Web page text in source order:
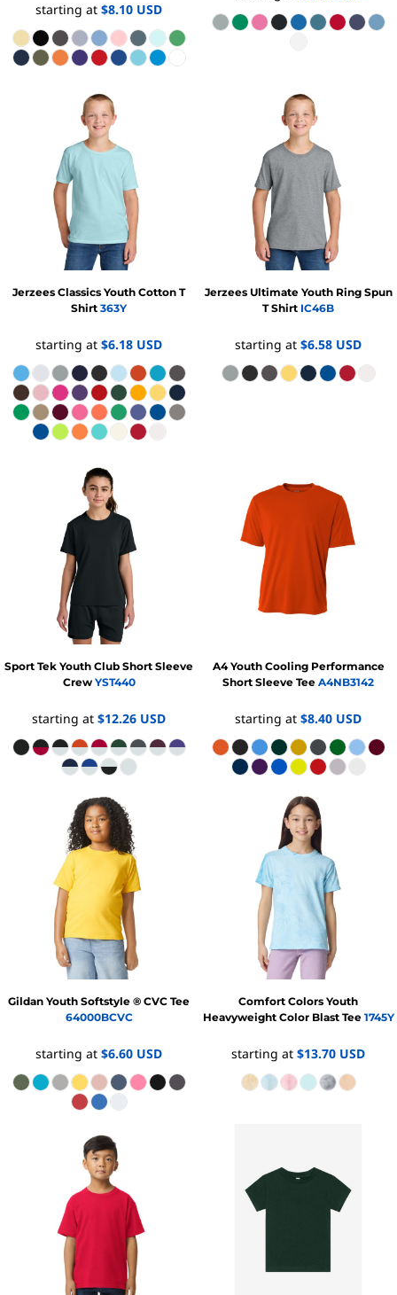
starting at $8.10 USD
Jerzees Classics Youth Cotton T
Shirt 363Y
starting at $6.18 USD
Jerzees Ultimate Youth Ring Spun
T Shirt IC46B
starting at $6.58 USD
Sport Tek Youth Club Short Sleeve
Crew YST440
starting at $12.26 USD
A4 Youth Cooling Performance
Short Sleeve Tee A4NB3142
starting at $8.40 USD
Gildan Youth Softstyle ® CVC Tee
64000BCVC
starting at $6.60 USD
Comfort Colors Youth
Heavyweight Color Blast Tee 1745Y
starting at $13.70 USD